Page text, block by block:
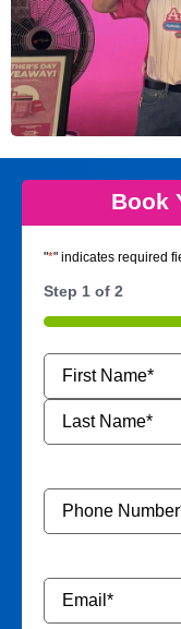
Book
"*" indicates required
Step 1 of 2
50%
Name
Phone
Number*
Email*